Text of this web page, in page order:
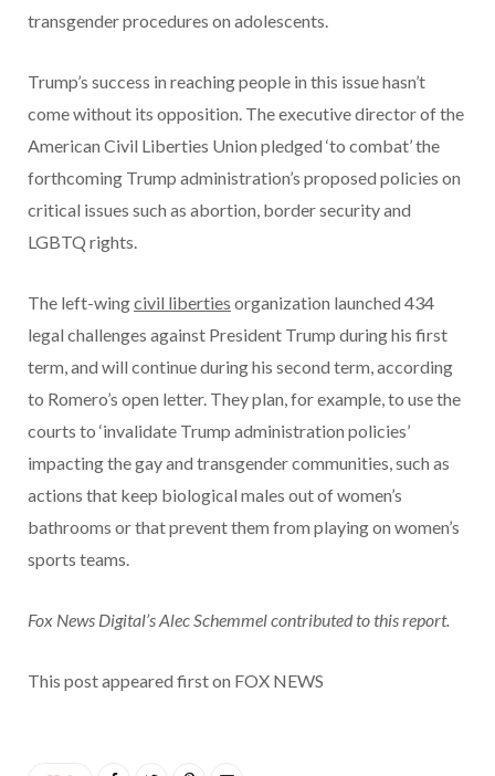
transgender procedures on adolescents.
Trump’s success in reaching people in this issue hasn’t
come without its opposition. The executive director of the
American Civil Liberties Union pledged ‘to combat’ the
forthcoming Trump administration’s proposed policies on
critical issues such as abortion, border security and
LGBTQ rights.
The left-wingcivil liberties organization launched 434
legal challenges against President Trump during his first
term, and will continue during his second term, according
to Romero’s open letter. They plan, for example, to use the
courts to ‘invalidate Trump administration policies’
impacting the gay and transgender communities, such as
actions that keep biological males out of women’s
bathrooms or that prevent them from playing on women’s
sports teams.
Fox News Digital’s Alec Schemmel contributed to this report.
This post appeared first on FOX NEWS